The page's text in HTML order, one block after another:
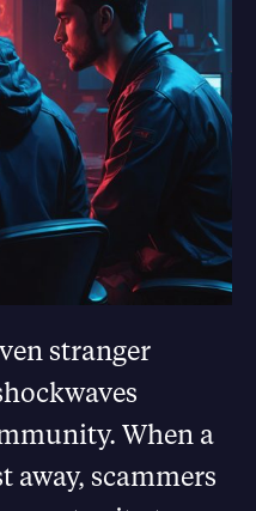
stranger
When a
scammers